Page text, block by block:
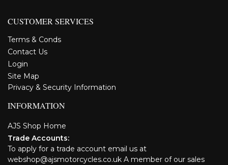
CUSTOMER SERVICES
Terms & Conds
Contact Us
Login
Site Map
Privacy & Security Information
INFORMATION
AJS Shop Home
Trade Accounts:
To apply for a trade account email us at
webshop@ajsmotorcycles.co.uk A member of our sales